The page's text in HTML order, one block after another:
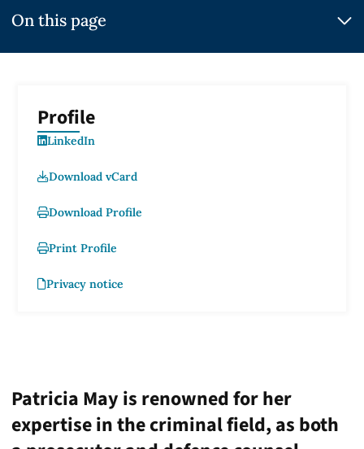
On this page
Profile
LinkedIn
Download vCard
Download Profile
Print Profile
Privacy notice
Patricia May is renowned for her
expertise in the criminal field, as both